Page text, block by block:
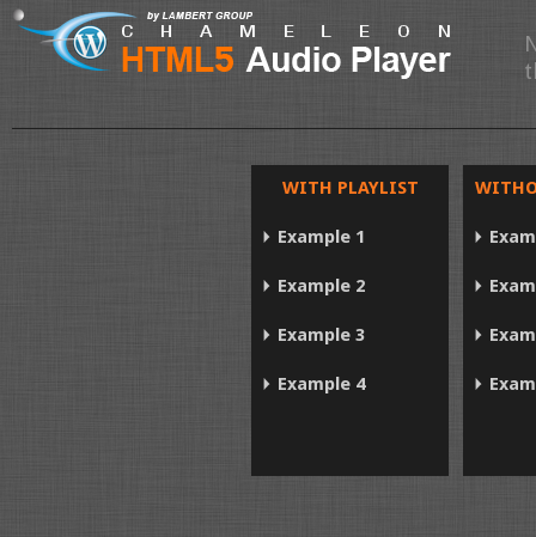
WITH PLAYLIST
Example 1
Example 2
Example 3
Example 4